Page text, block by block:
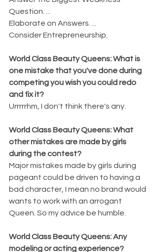
Question. ...
Elaborate on Answers. ...
Consider Entrepreneurship.
World Class Beauty Queens: What is
one mistake that you've done during
competing you wish you could redo
and fix it?
Urrrrrhm, I don't think there's any.
World Class Beauty Queens: What
other mistakes are made by girls
during the contest?
Major mistakes made by girls during
pageant could be driven to having a
bad character, I mean no brand would
wants to work with an arrogant
Queen. So my advice be humble.
World Class Beauty Queens: Any
modeling or acting experience?